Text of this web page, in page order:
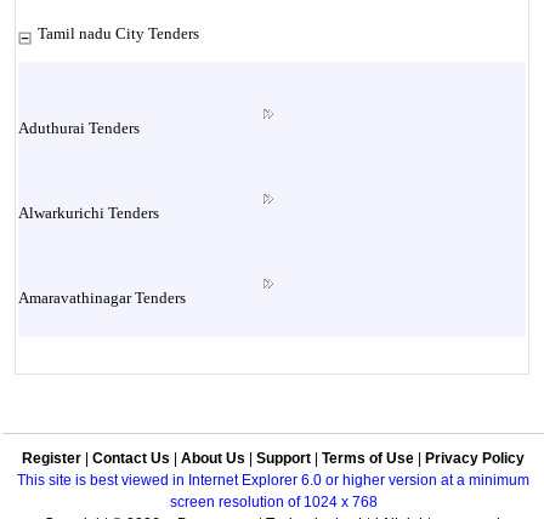
Tamil nadu City Tenders
Aduthurai Tenders
Alwarkurichi Tenders
Amaravathinagar Tenders
Ambattur Tenders
Register Contact Us About Us Support Terms of Use
Privacy Policy
This site is best viewed in Internet Explorer 6.0 or higher version at a minimum
screen resolution of 1024 x 768